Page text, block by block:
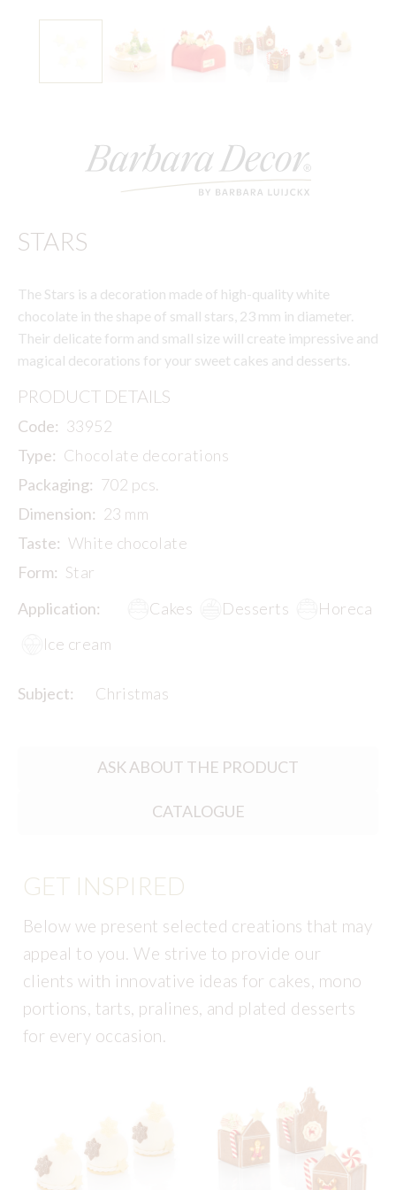
STARS
The Stars is a decoration made of high-quality white
chocolate in the shape of small stars, 23 mm in diameter.
Their delicate form and small size will create impressive and
magical decorations for your sweet cakes and desserts.
PRODUCT DETAILS
Code: 33952
Type: Chocolate decorations
Packaging: 702 pcs.
Dimension: 23 mm
Taste: White chocolate
Form: Star
Application:
Cakes Desserts
Horeca
Ice cream
Subject: Christmas
ASK ABOUT THE PRODUCT
CATALOGUE
GET INSPIRED
Below we present selected creations that may
appeal to you. We strive to provide our
clients with innovative ideas for cakes, mono
portions, tarts, pralines, and plated desserts
for every occasion.